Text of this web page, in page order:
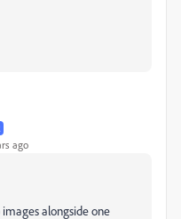
ago
alongside one